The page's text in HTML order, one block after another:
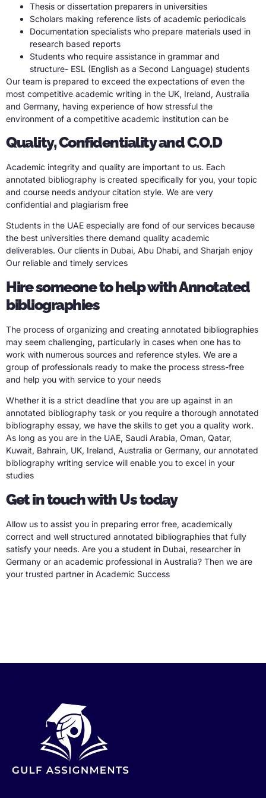
Thesis or dissertation preparers in universities
Scholars making reference lists of academic periodicals
Documentation specialists who prepare materials used in
research based reports
Students who require assistance in grammar and
structure- ESL (English as a Second Language) students
Our team is prepared to exceed the expectations of even the
most competitive academic writing in the UK, Ireland, Australia
and Germany, having experience of how stressful the
environment of a competitive academic institution can be
Quality, Confidentiality and C.O.D
Academic integrity and quality are important to us. Each
annotated bibliography is created specifically for you, your topic
and course needs andyour citation style. We are very
confidential and plagiarism free
Students in the UAE especially are fond of our services because
the best universities there demand quality academic
deliverables. Our clients in Dubai, Abu Dhabi, and Sharjah enjoy
Our reliable and timely services
Hire someone to help with Annotated
bibliographies
The process of organizing and creating annotated bibliographies
may seem challenging, particularly in cases when one has to
work with numerous sources and reference styles. We are a
group of professionals ready to make the process stress-free
and help you with service to your needs
Whether it is a strict deadline that you are up against in an
annotated bibliography task or you require a thorough annotated
bibliography essay, we have the skills to get you a quality work.
As long as you are in the UAE, Saudi Arabia, Oman, Qatar,
Kuwait, Bahrain, UK, Ireland, Australia or Germany, our annotated
bibliography writing service will enable you to excel in your
studies
Get in touch with Us today
Allow us to assist you in preparing error free, academically
correct and well structured annotated bibliographies that fully
satisfy your needs. Are you a student in Dubai, researcher in
Germany or an academic professional in Australia? Then we are
your trusted partner in Academic Success